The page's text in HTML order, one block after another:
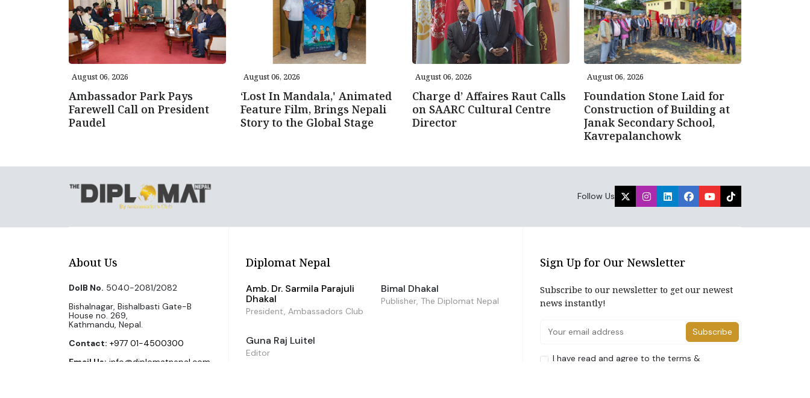
August 06, 2026
Ambassador Park Pays
Farewell Call on President
Paudel
August 06, 2026
‘Lost In Mandala,' Animated
Feature Film, Brings Nepali
Story to the Global Stage
August 06, 2026
Charge d’ Affaires Raut Calls
on SAARC Cultural Centre
Director
August 06, 2026
Foundation Stone Laid for
Construction of Building at
Janak Secondary School,
Kavrepalanchowk
Follow Us
About Us
DoIB No. 5040-2081/2082
Bishalnagar, Bishalbasti Gate-B
House no. 269,
Kathmandu, Nepal.
Contact: +977 01-4500300
Email Us: info@diplomatnepal.com
Diplomat Nepal
Amb. Dr. Sarmila Parajuli
Dhakal
President, Ambassadors Club
Bimal Dhakal
Publisher, The Diplomat Nepal
Guna Raj Luitel
Editor
Sign Up for Our Newsletter
Subscribe to our newsletter to get our newest
news instantly!
Subscribe
I have read and agree to the terms &